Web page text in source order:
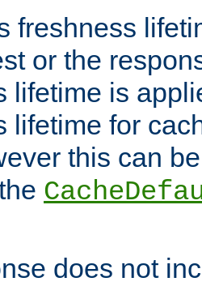
freshness
or the
lifetime is
lifetime for
this can
does not